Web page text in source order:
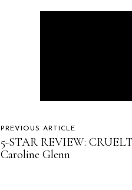
PREVIOUS ARTICLE
5-STAR REVIEW:
Caroline Glenn